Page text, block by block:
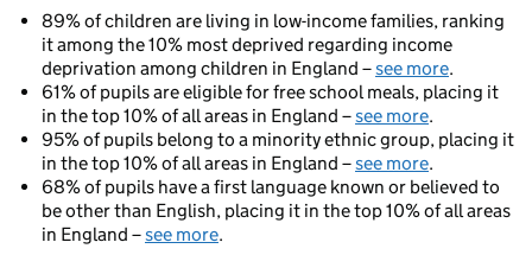
89% of children are living in low-income families, ranking
it among the 10% most deprived regarding income
deprivation among children in England –see more.
61% of pupils are eligible for free school meals, placing it
in the top 10% of all areas in England –see more.
95% of pupils belong to a minority ethnic group, placing it
in the top 10% of all areas in England –see more.
68% of pupils have a first language known or believed to
be other than English, placing it in the top 10% of all areas
in England –see more.